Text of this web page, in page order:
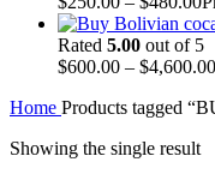
Rated 5.00 out of 5
$600.00 – $4,600.00
Home Products tagged
Showing the single result